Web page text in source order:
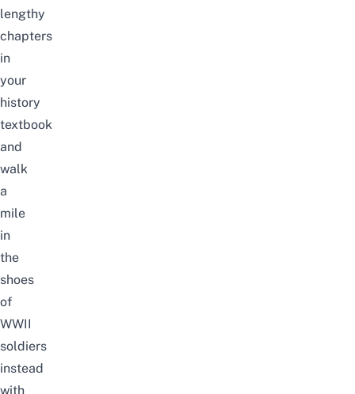
lengthy
chapters
in
your
history
textbook
and
walk
a
mile
in
the
shoes
of
WWII
soldiers
instead
with